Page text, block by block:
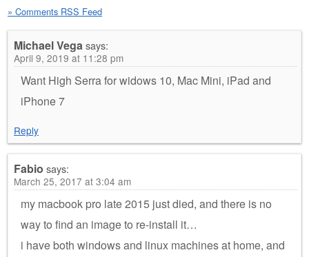
» Comments RSS Feed
Michael Vegasays:
April 9, 2019 at 11:28 pm
Want High Serra for widows 10, Mac Mini, iPad and
iPhone 7
Reply
Fabio says:
March 25, 2017 at 3:04 am
my macbook pro late 2015 just died, and there is no
way to find an image to re-install it…
i have both windows and linux machines at home, and